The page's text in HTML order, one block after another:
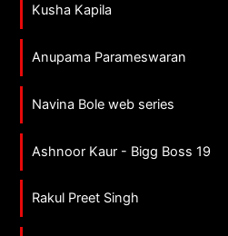
Kusha Kapila
Anupama Parameswaran
Navina Bole web series
Ashnoor Kaur - Bigg Boss 19
Rakul Preet Singh